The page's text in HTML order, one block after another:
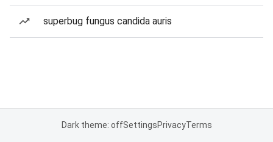
superbug fungus candida auris
Dark theme: offSettingsPrivacyTerms